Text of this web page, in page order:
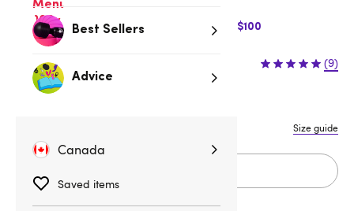
Best Sellers
Advice
Canada
Saved items
$10 Off Express Shipping when you spend $100
$69.95 (9)
Size guide